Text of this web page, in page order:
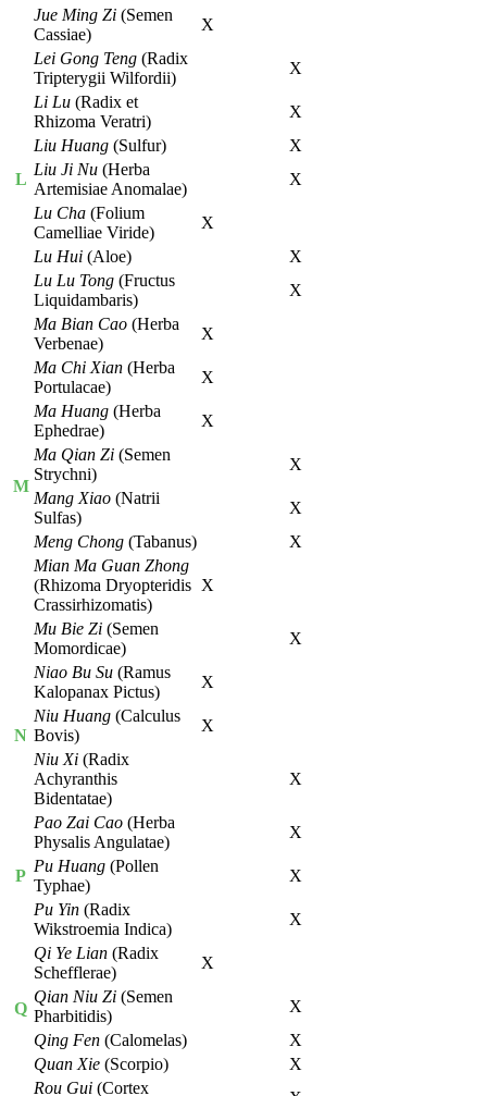
Jue Ming Zi (Semen
Cassiae)
X
L
Lei Gong Teng (Radix
Tripterygii Wilfordii)
X
Li Lu (Radix et
Rhizoma Veratri)
X
Liu Huang (Sulfur)
X
Liu Ji Nu (Herba
Artemisiae Anomalae)
X
Lu Cha (Folium
Camelliae Viride)
X
Lu Hui (Aloe)
X
Lu Lu Tong (Fructus
Liquidambaris)
X
M
Ma Bian Cao (Herba
Verbenae)
X
Ma Chi Xian (Herba
Portulacae)
X
Ma Huang (Herba
Ephedrae)
X
Ma Qian Zi (Semen
Strychni)
X
Mang Xiao (Natrii
Sulfas)
X
Meng Chong (Tabanus)
X
Mian Ma Guan Zhong
(Rhizoma Dryopteridis
Crassirhizomatis)
X
Mu Bie Zi (Semen
Momordicae)
X
N
Niao Bu Su (Ramus
Kalopanax Pictus)
X
Niu Huang (Calculus
Bovis)
X
Niu Xi (Radix
Achyranthis
Bidentatae)
X
P
Pao Zai Cao (Herba
Physalis Angulatae)
X
Pu Huang (Pollen
Typhae)
X
Pu Yin (Radix
Wikstroemia Indica)
X
Q
Qi Ye Lian (Radix
Schefflerae)
X
Qian Niu Zi (Semen
Pharbitidis)
X
Qing Fen (Calomelas)
X
Quan Xie (Scorpio)
X
Rou Gui (Cortex